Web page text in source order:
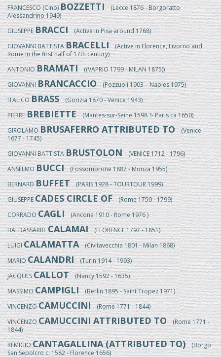
FRANCESCO (Cino)BOZZETTI(Lecce 1876 - Borgoratto
Alessandrino 1949)
GIUSEPPEBRACCI(Active in Pisa around 1768)
GIOVANNI BATTISTABRACELLI(Active in Florence, Livorno and
Rome in the first half of 17th century)
ANTONIOBRAMATI((VAPRIO 1799 - MILAN 1875))
GIOVANNIBRANCACCIO(Pozzuoli 1903 – Naples 1975)
ITALICOBRASS(Gorizia 1870 - Venice 1943)
PIERREBREBIETTE(Mantes-sur-Seine 1598 ?- Paris ca 1650)
GIROLAMOBRUSAFERRO ATTRIBUTED TO(Venice
1677 - 1745)
GIOVANNI BATTISTABRUSTOLON(VENICE 1712 - 1796)
ANSELMOBUCCI(Fossombrone 1887 - Monza 1955)
BERNARDBUFFET(PARIS 1928 - TOURTOUR 1999)
GIUSEPPECADES CIRCLE OF(Rome 1750 - 1799)
CORRADOCAGLI(Ancona 1910 - Rome 1976 )
BALDASSARRECALAMAI(FLORENCE 1797 - 1851)
LUIGICALAMATTA(Civitavecchia 1801 - Milan 1868)
MARIOCALANDRI(Turin 1914 - 1993)
JACQUESCALLOT(Nancy 1592 - 1635)
MASSIMOCAMPIGLI(Berlin 1895 - Saint Tropez 1971)
VINCENZOCAMUCCINI(Rome 1771 - 1844)
VINCENZOCAMUCCINI ATTRIBUTED TO(Rome 1771 -
1844)
REMIGIOCANTAGALLINA (ATTRIBUTED TO)(Borgo
San Sepolcro c. 1582 - Florence 1656)